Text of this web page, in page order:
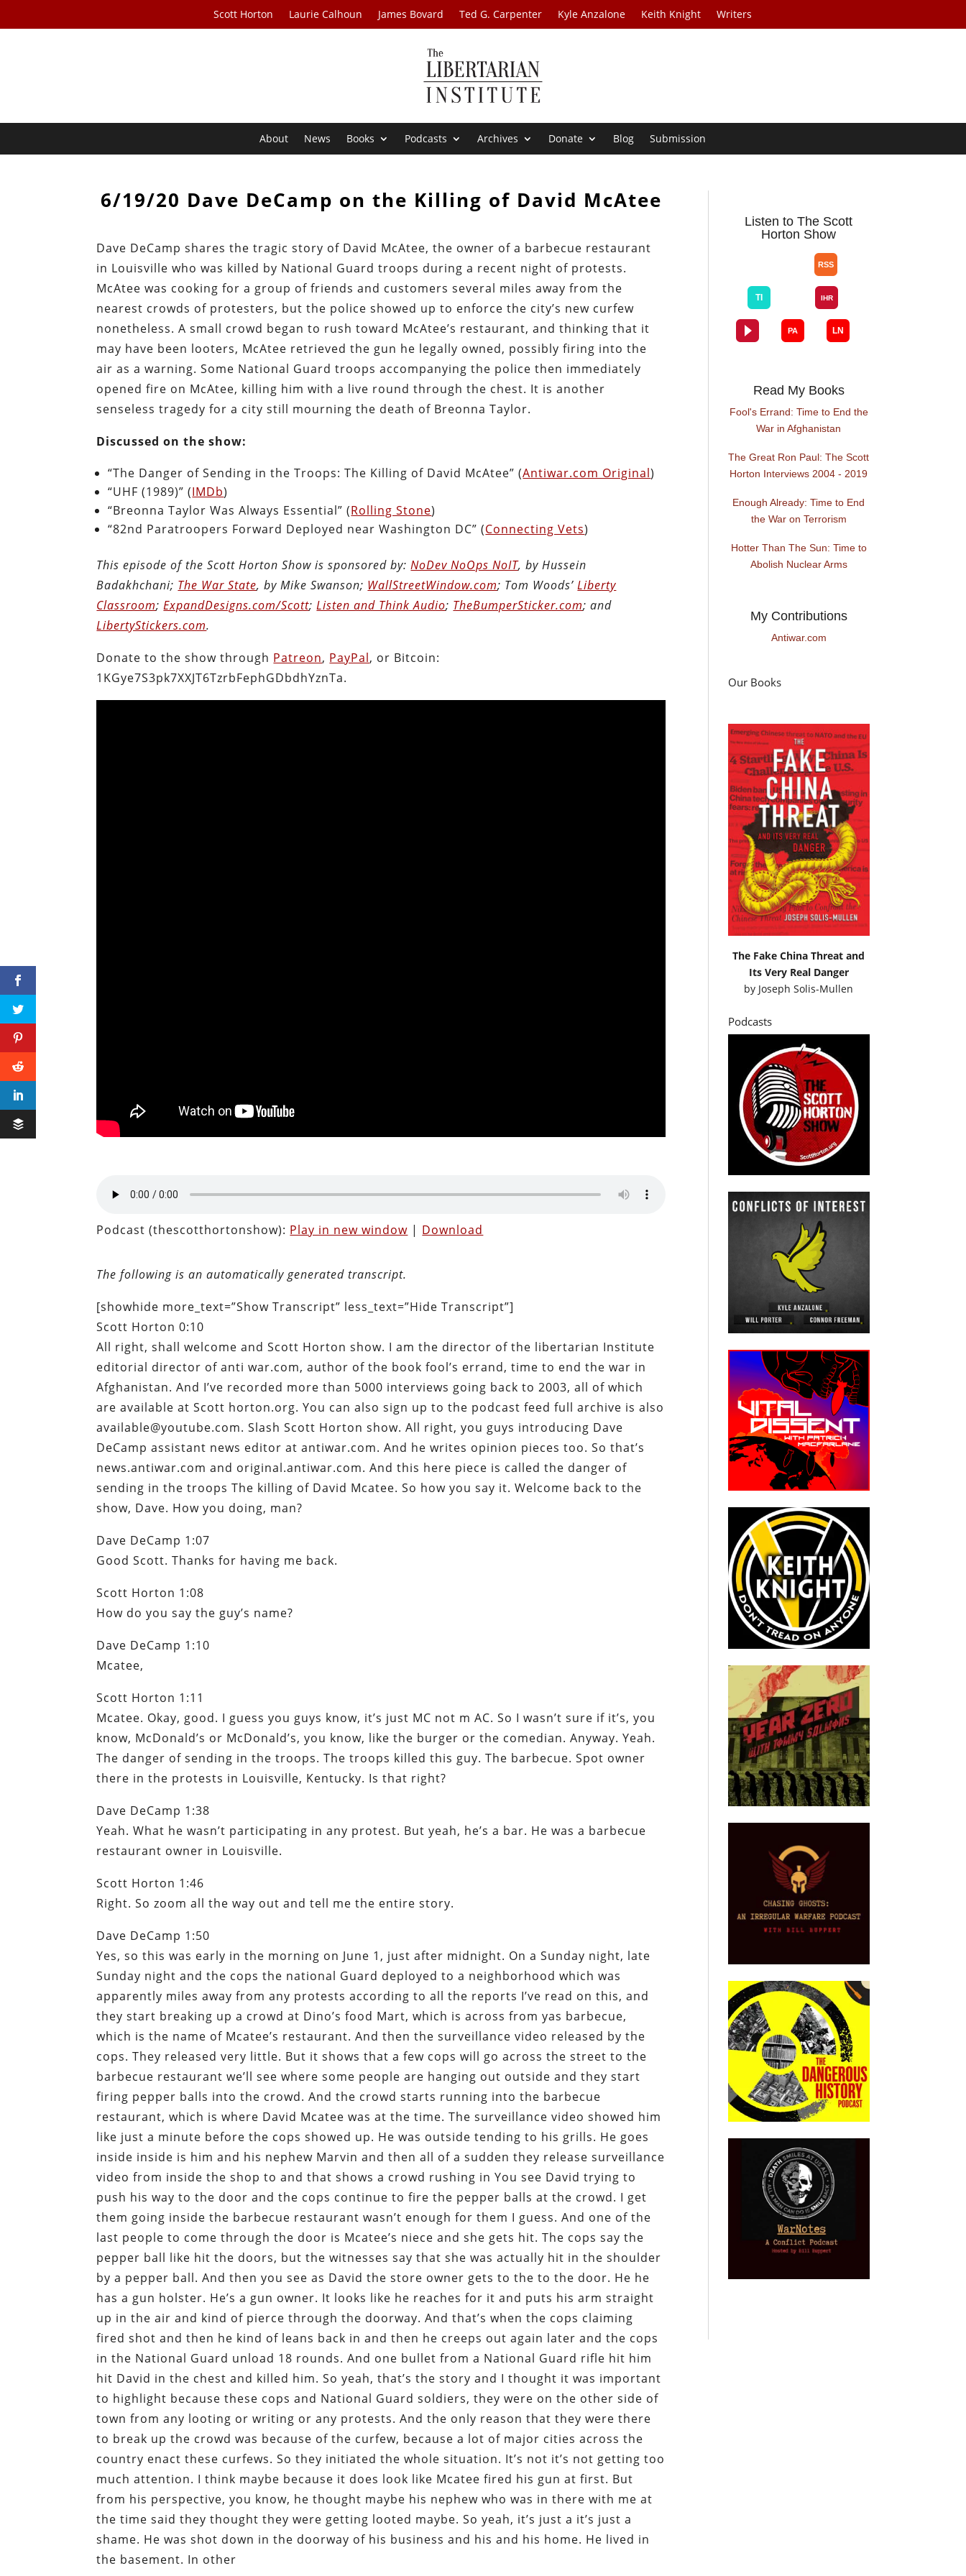
Scott Horton Laurie Calhoun James Bovard Ted G. Carpenter Kyle Anzalone Keith Knight Writers
About News Books Podcasts Archives Donate Blog Submission
6/19/20 Dave DeCamp on the Killing of David McAtee
Dave DeCamp shares the tragic story of David McAtee, the owner of a barbecue restaurant
in Louisville who was killed by National Guard troops during a recent night of protests.
McAtee was cooking for a group of friends and customers several miles away from the
nearest crowds of protesters, but the police showed up to enforce the city’s new curfew
nonetheless. A small crowd began to rush toward McAtee’s restaurant, and thinking that it
may have been looters, McAtee retrieved the gun he legally owned, possibly firing into the
air as a warning. Some National Guard troops accompanying the police then immediately
opened fire on McAtee, killing him with a live round through the chest. It is another
senseless tragedy for a city still mourning the death of Breonna Taylor.
Discussed on the show:
“The Danger of Sending in the Troops: The Killing of David McAtee” (Antiwar.com Original)
“UHF (1989)” (IMDb)
“Breonna Taylor Was Always Essential” (Rolling Stone)
“82nd Paratroopers Forward Deployed near Washington DC” (Connecting Vets)
This episode of the Scott Horton Show is sponsored by:NoDev NoOps NoIT, by Hussein
Badakhchani; The War State, by Mike Swanson; WallStreetWindow.com; Tom Woods’Liberty
Classroom;ExpandDesigns.com/Scott;Listen and Think Audio; TheBumperSticker.com; and
LibertyStickers.com.
Donate to the show through Patreon, PayPal, or Bitcoin:
1KGye7S3pk7XXJT6TzrbFephGDbdhYznTa.
Podcast (thescotthortonshow): Play in new window | Download
The following is an automatically generated transcript.
[showhide more_text=”Show Transcript” less_text=”Hide Transcript”]
Scott Horton 0:10
All right, shall welcome and Scott Horton show. I am the director of the libertarian Institute
editorial director of anti war.com, author of the book fool’s errand, time to end the war in
Afghanistan. And I’ve recorded more than 5000 interviews going back to 2003, all of which
are available at Scott horton.org. You can also sign up to the podcast feed full archive is also
available@youtube.com. Slash Scott Horton show. All right, you guys introducing Dave
DeCamp assistant news editor at antiwar.com. And he writes opinion pieces too. So that’s
news.antiwar.com and original.antiwar.com. And this here piece is called the danger of
sending in the troops The killing of David Mcatee. So how you say it. Welcome back to the
show, Dave. How you doing, man?
Dave DeCamp 1:07
Good Scott. Thanks for having me back.
Scott Horton 1:08
How do you say the guy’s name?
Dave DeCamp 1:10
Mcatee,
Scott Horton 1:11
Mcatee. Okay, good. I guess you guys know, it’s just MC not m AC. So I wasn’t sure if it’s, you
know, McDonald’s or McDonald’s, you know, like the burger or the comedian. Anyway. Yeah.
The danger of sending in the troops. The troops killed this guy. The barbecue. Spot owner
there in the protests in Louisville, Kentucky. Is that right?
Dave DeCamp 1:38
Yeah. What he wasn’t participating in any protest. But yeah, he’s a bar. He was a barbecue
restaurant owner in Louisville.
Scott Horton 1:46
Right. So zoom all the way out and tell me the entire story.
Dave DeCamp 1:50
Yes, so this was early in the morning on June 1, just after midnight. On a Sunday night, late
Sunday night and the cops the national Guard deployed to a neighborhood which was
apparently miles away from any protests according to all the reports I’ve read on this, and
they start breaking up a crowd at Dino’s food Mart, which is across from yas barbecue,
which is the name of Mcatee’s restaurant. And then the surveillance video released by the
cops. They released very little. But it shows that a few cops will go across the street to the
barbecue restaurant we’ll see where some people are hanging out outside and they start
firing pepper balls into the crowd. And the crowd starts running into the barbecue
restaurant, which is where David Mcatee was at the time. The surveillance video showed him
like just a minute before the cops showed up. He was outside tending to his grills. He goes
inside inside is him and his nephew Marvin and then all of a sudden they release surveillance
video from inside the shop to and that shows a crowd rushing in You see David trying to
push his way to the door and the cops continue to fire the pepper balls at the crowd. I get
them going inside the barbecue restaurant wasn’t enough for them I guess. And one of the
last people to come through the door is Mcatee’s niece and she gets hit. The cops say the
pepper ball like hit the doors, but the witnesses say that she was actually hit in the shoulder
by a pepper ball. And then you see as David the store owner gets to the to the door. He he
has a gun holster. He’s a gun owner. It looks like he reaches for it and puts his arm straight
up in the air and kind of pierce through the doorway. And that’s when the cops claiming
fired shot and then he kind of leans back in and then he creeps out again later and the cops
in the National Guard unload 18 rounds. And one bullet from a National Guard rifle hit him
hit David in the chest and killed him. So yeah, that’s the story and I thought it was important
to highlight because these cops and National Guard soldiers, they were on the other side of
town from any looting or writing or any protests. And the only reason that they were there
to break up the crowd was because of the curfew, because a lot of major cities across the
country enact these curfews. So they initiated the whole situation. It’s not it’s not getting too
much attention. I think maybe because it does look like Mcatee fired his gun at first. But
from his perspective, you know, he thought maybe his nephew who was in there with me at
the time said they thought they were getting looted maybe. So yeah, it’s just a it’s just a
shame. He was shot down in the doorway of his business and his and his home. He lived in
the basement. In other
Listen to The Scott
Horton Show
Read My Books
Fool's Errand: Time to End the
War in Afghanistan
The Great Ron Paul: The Scott
Horton Interviews 2004 - 2019
Enough Already: Time to End
the War on Terrorism
Hotter Than The Sun: Time to
Abolish Nuclear Arms
My Contributions
Antiwar.com
Our Books
The Fake China Threat and
Its Very Real Danger
by Joseph Solis-Mullen
Podcasts